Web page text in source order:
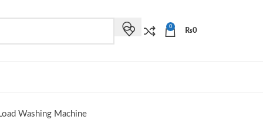
0
₨0
Washing Machine